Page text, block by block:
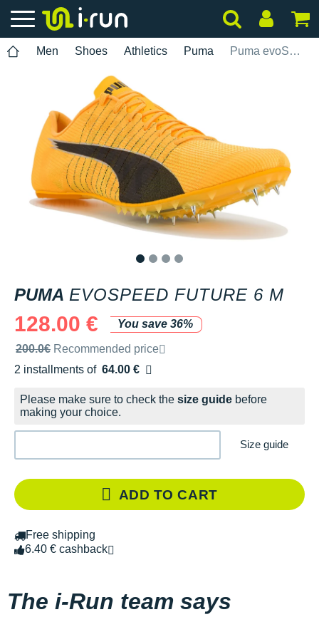
Men Shoes Athletics Puma Puma evoSPEED Future 6 M
PUMA EVOSPEED FUTURE 6 M
128.00 €
You save 36%
Recommended retail price by the brand
200.0€ Recommended price
2 installments of 64.00 €
Free of charge
Please make sure to check the size guide before
making your choice.
Size guide
ADD TO CART
Free shipping
6.40 € cashback
The i-Run team says